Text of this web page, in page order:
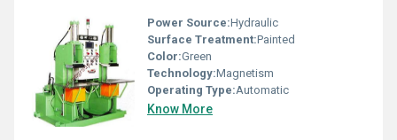
Power Source:Hydraulic
Surface Treatment:Painted
Color:Green
Technology:Magnetism
Operating Type:Automatic
Know More